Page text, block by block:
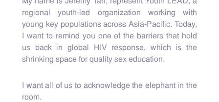
regional youth-led organization working with
young key populations across Asia-Pacific. Today,
I want to remind you one of the barriers that hold
us back in global HIV response, which is the
shrinking space for quality sex education.
I want all of us to acknowledge the elephant in the
room.